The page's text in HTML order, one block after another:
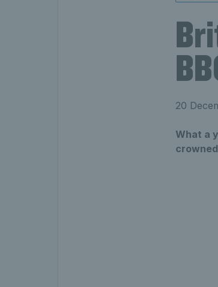
20
What a